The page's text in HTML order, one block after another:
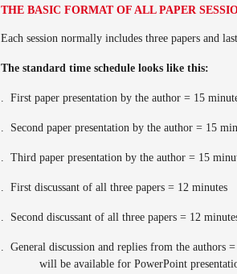
THE BASIC FORMAT OF ALL PAPER
Each session normally includes three papers and
The standard time schedule looks like this:
. First paper presentation by the author = 15
. Second paper presentation by the author = 15
. Third paper presentation by the author = 15
. First discussant of all three papers = 12 minutes
. Second discussant of all three papers = 12
. General discussion and replies from the authors
will be available for PowerPoint